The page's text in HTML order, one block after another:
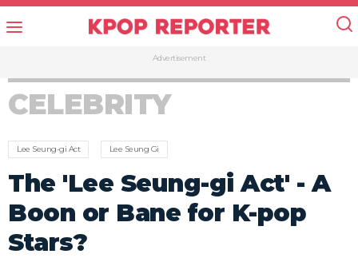
Advertisement
CELEBRITY
Lee Seung-gi Act Lee Seung Gi
The 'Lee Seung-gi Act' - A
Boon or Bane for K-pop
Stars?